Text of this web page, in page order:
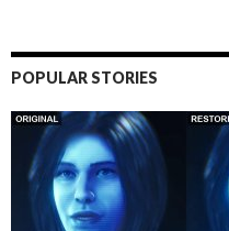
POPULAR STORIES